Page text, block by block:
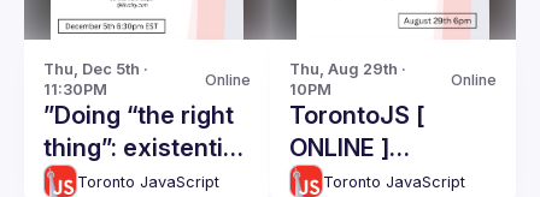
Thu, Dec 5th ·
11:30PM
Online
”Doing “the right
thing”: existential
quandaries in
Toronto JavaScript
Thu, Aug 29th ·
10PM
Online
TorontoJS [
ONLINE ]
TechTalk /w Evert
Toronto JavaScript